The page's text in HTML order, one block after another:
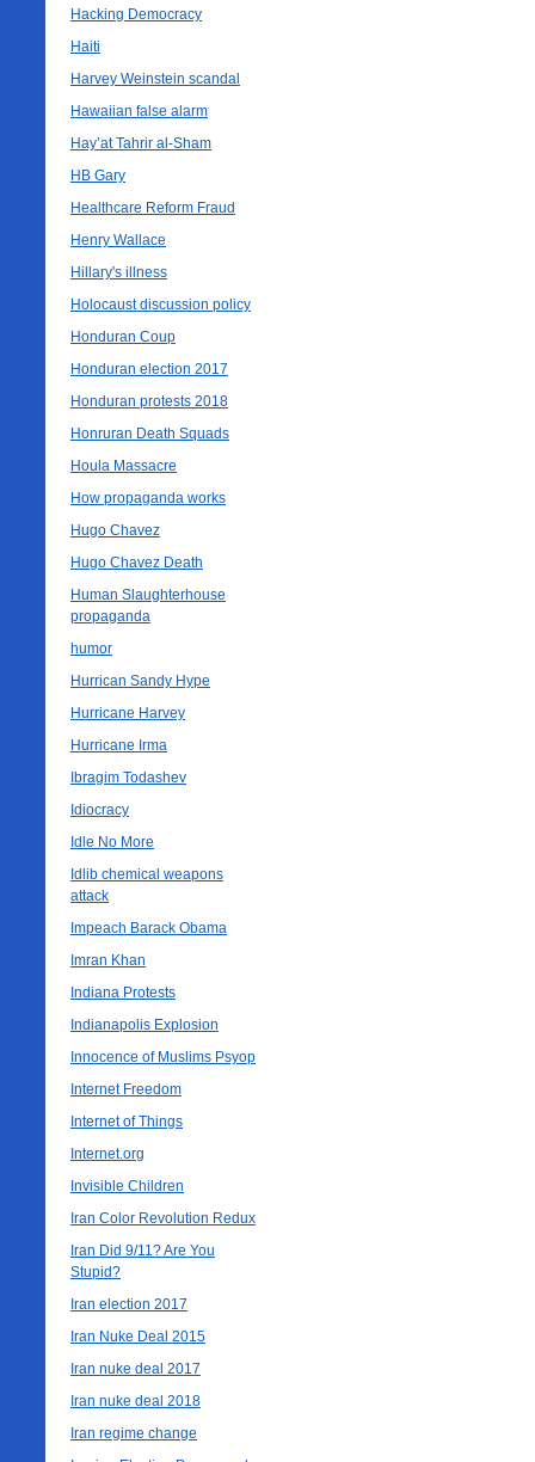
Hacking Democracy
Haiti
Harvey Weinstein scandal
Hawaiian false alarm
Hay’at Tahrir al-Sham
HB Gary
Healthcare Reform Fraud
Henry Wallace
Hillary's illness
Holocaust discussion policy
Honduran Coup
Honduran election 2017
Honduran protests 2018
Honruran Death Squads
Houla Massacre
How propaganda works
Hugo Chavez
Hugo Chavez Death
Human Slaughterhouse
propaganda
humor
Hurrican Sandy Hype
Hurricane Harvey
Hurricane Irma
Ibragim Todashev
Idiocracy
Idle No More
Idlib chemical weapons
attack
Impeach Barack Obama
Imran Khan
Indiana Protests
Indianapolis Explosion
Innocence of Muslims Psyop
Internet Freedom
Internet of Things
Internet.org
Invisible Children
Iran Color Revolution Redux
Iran Did 9/11? Are You
Stupid?
Iran election 2017
Iran Nuke Deal 2015
Iran nuke deal 2017
Iran nuke deal 2018
Iran regime change